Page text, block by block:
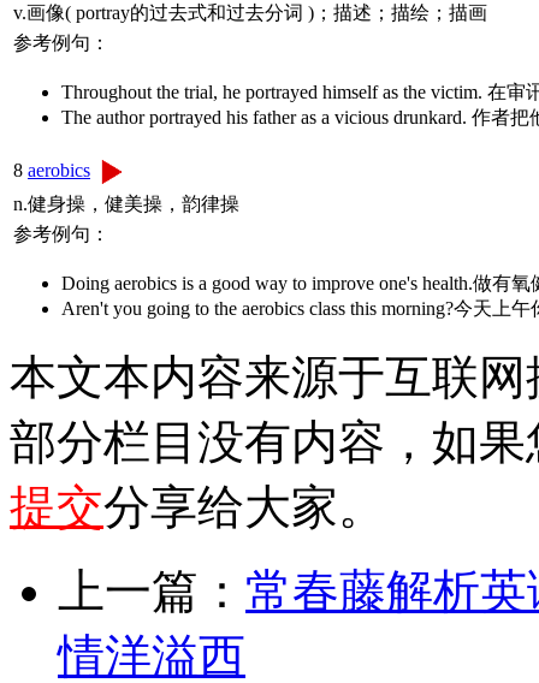
v.画像( portray的过去式和过去分词 )；描述；描绘；描画
参考例句：
Throughout the trial, he portrayed himself as the victim. 在
The author portrayed his father as a vicious drunkard. 作
8 aerobics
n.健身操，健美操，韵律操
参考例句：
Doing aerobics is a good way to improve one's health.做
Aren't you going to the aerobics class this morning?今天上
本文本内容来源于互联
部分栏目没有内容，如
提交分享给大家。
上一篇： 常春藤解析英
情洋溢西